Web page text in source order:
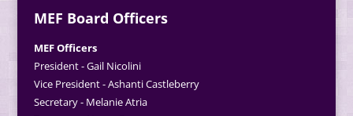
MEF Board Officers
MEF Officers
President - Gail Nicolini
Vice President - Ashanti Castleberry
Secretary - Melanie Atria